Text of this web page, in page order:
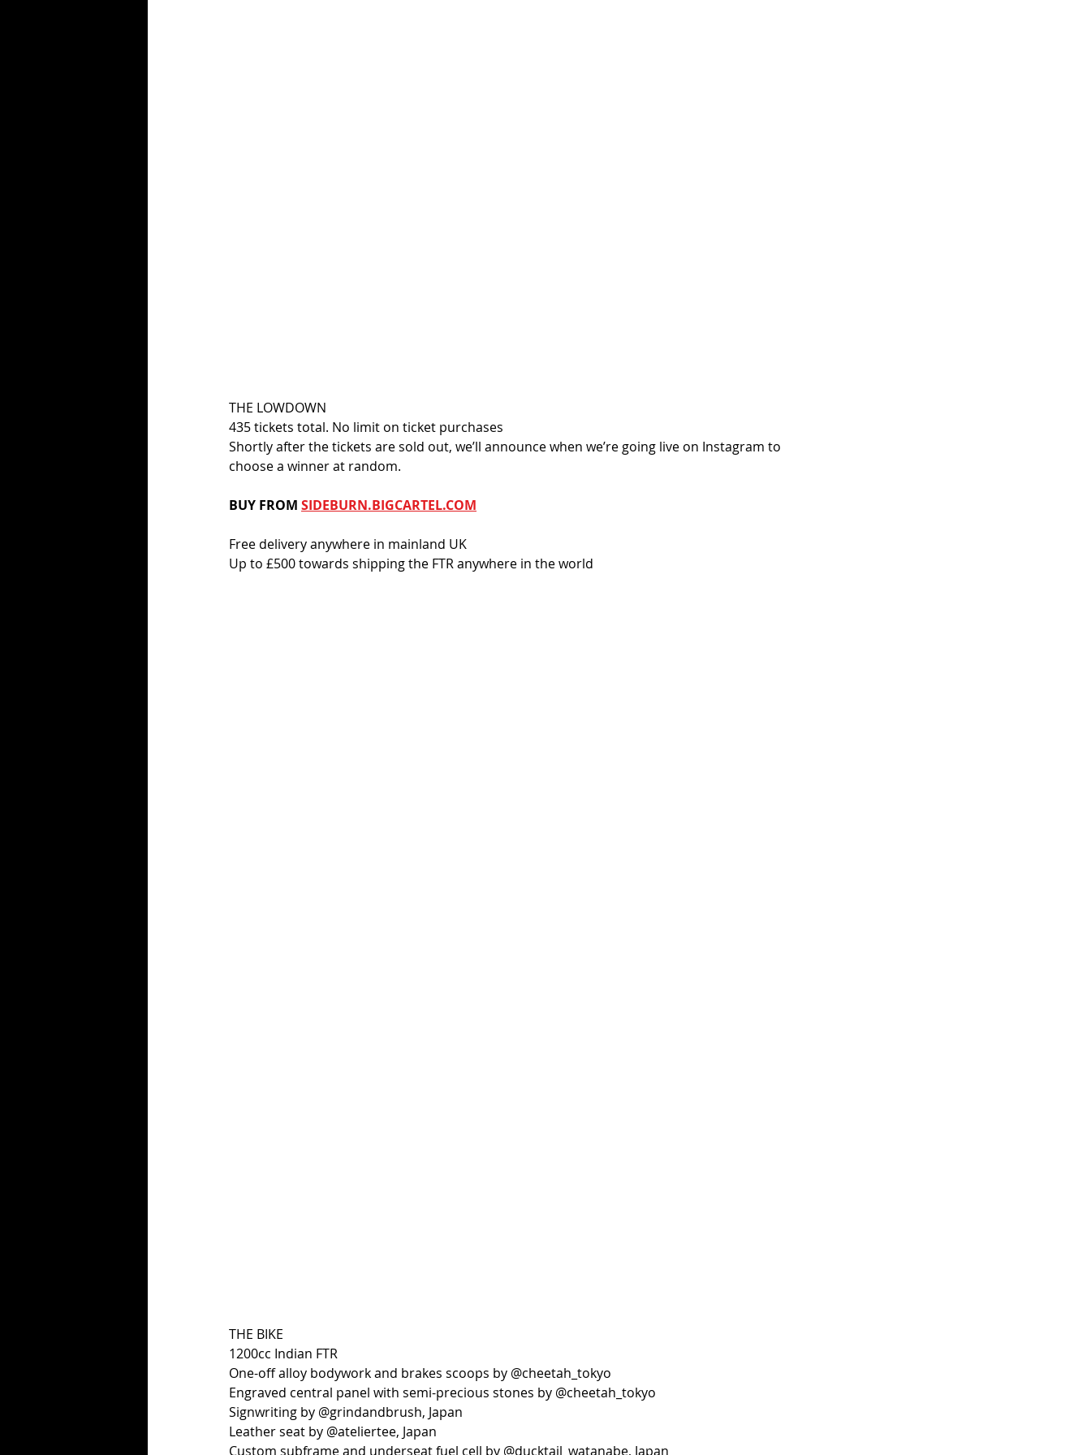
THE LOWDOWN
435 tickets total. No limit on ticket purchases
Shortly after the tickets are sold out, we’ll announce when we’re going live on Instagram to
choose a winner at random.
BUY FROM SIDEBURN.BIGCARTEL.COM
Free delivery anywhere in mainland UK
Up to £500 towards shipping the FTR anywhere in the world
THE BIKE
1200cc Indian FTR
One-off alloy bodywork and brakes scoops by @cheetah_tokyo
Engraved central panel with semi-precious stones by @cheetah_tokyo
Signwriting by @grindandbrush, Japan
Leather seat by @ateliertee, Japan
Custom subframe and underseat fuel cell by @ducktail_watanabe, Japan